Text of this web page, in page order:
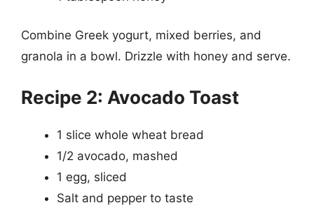
Combine Greek yogurt, mixed berries, and
granola in a bowl. Drizzle with honey and serve.
Recipe 2: Avocado Toast
1 slice whole wheat bread
1/2 avocado, mashed
1 egg, sliced
Salt and pepper to taste